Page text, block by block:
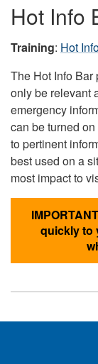
Hot Info
Training: Hot
The Hot Info Bar
only be relevant
emergency
can be turned
to pertinent
best used on a
most impact to
quickly to